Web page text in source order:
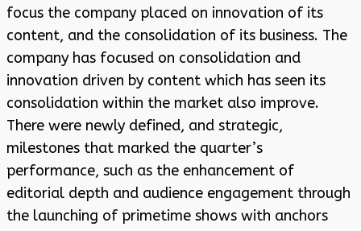
focus the company placed on innovation of its
content, and the consolidation of its business. The
company has focused on consolidation and
innovation driven by content which has seen its
consolidation within the market also improve.
There were newly defined, and strategic,
milestones that marked the quarter’s
performance, such as the enhancement of
editorial depth and audience engagement through
the launching of primetime shows with anchors